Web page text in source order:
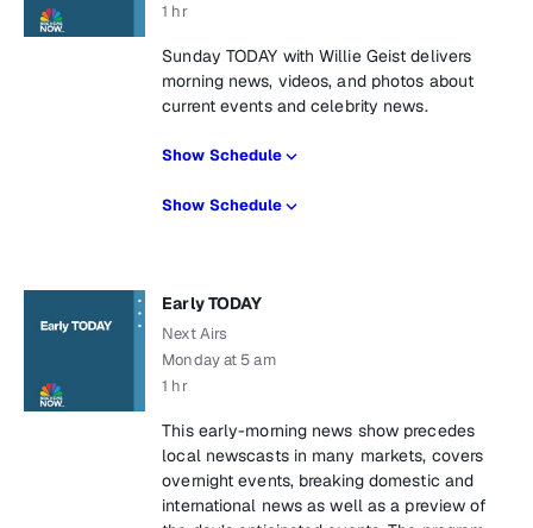
1 hr
Sunday TODAY with Willie Geist delivers
morning news, videos, and photos about
current events and celebrity news.
Show Schedule
Show Schedule
Early TODAY
Next Airs
Monday at 5 am
1 hr
This early-morning news show precedes
local newscasts in many markets, covers
overnight events, breaking domestic and
international news as well as a preview of